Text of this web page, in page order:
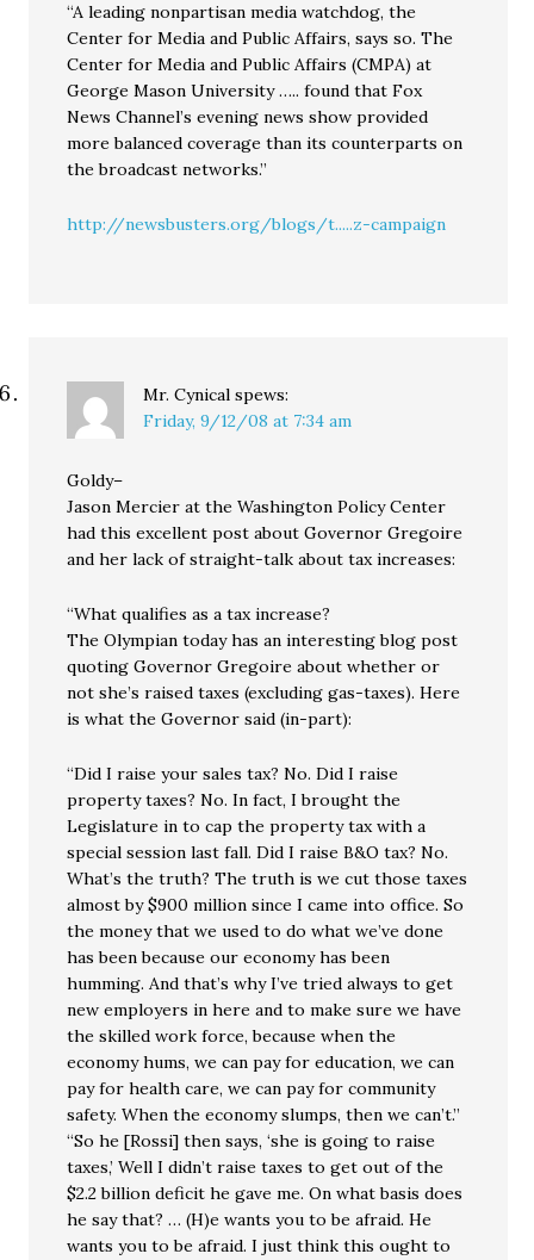
“A leading nonpartisan media watchdog, the
Center for Media and Public Affairs, says so. The
Center for Media and Public Affairs (CMPA) at
George Mason University ….. found that Fox
News Channel’s evening news show provided
more balanced coverage than its counterparts on
the broadcast networks.”
http://newsbusters.org/blogs/t.....z-campaign
Mr. Cynical spews:
Friday, 9/12/08 at 7:34 am
Goldy–
Jason Mercier at the Washington Policy Center
had this excellent post about Governor Gregoire
and her lack of straight-talk about tax increases:
“What qualifies as a tax increase?
The Olympian today has an interesting blog post
quoting Governor Gregoire about whether or
not she’s raised taxes (excluding gas-taxes). Here
is what the Governor said (in-part):
“Did I raise your sales tax? No. Did I raise
property taxes? No. In fact, I brought the
Legislature in to cap the property tax with a
special session last fall. Did I raise B&O tax? No.
What’s the truth? The truth is we cut those taxes
almost by $900 million since I came into office. So
the money that we used to do what we’ve done
has been because our economy has been
humming. And that’s why I’ve tried always to get
new employers in here and to make sure we have
the skilled work force, because when the
economy hums, we can pay for education, we can
pay for health care, we can pay for community
safety. When the economy slumps, then we can’t.”
“So he [Rossi] then says, ‘she is going to raise
taxes,’ Well I didn’t raise taxes to get out of the
$2.2 billion deficit he gave me. On what basis does
he say that? … (H)e wants you to be afraid. He
wants you to be afraid. I just think this ought to